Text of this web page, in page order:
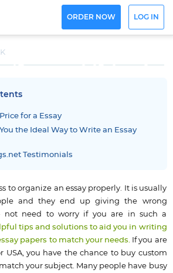
ORDER NOW LOG IN
for a Essay
the Ideal Way to Write an Essay
Testimonials
to organize an essay properly. It is usually
and they end up giving the wrong
not need to worry if you are in such a
tips and solutions to aid you in writing
papers to match your needs. If you are
USA, you have the chance to buy custom
your subject. Many people have busy